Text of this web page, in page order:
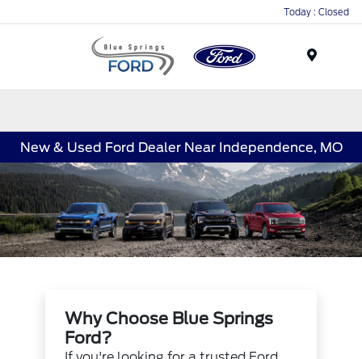
Today : Closed
New & Used Ford Dealer Near Independence, MO
Why Choose Blue Springs
Ford?